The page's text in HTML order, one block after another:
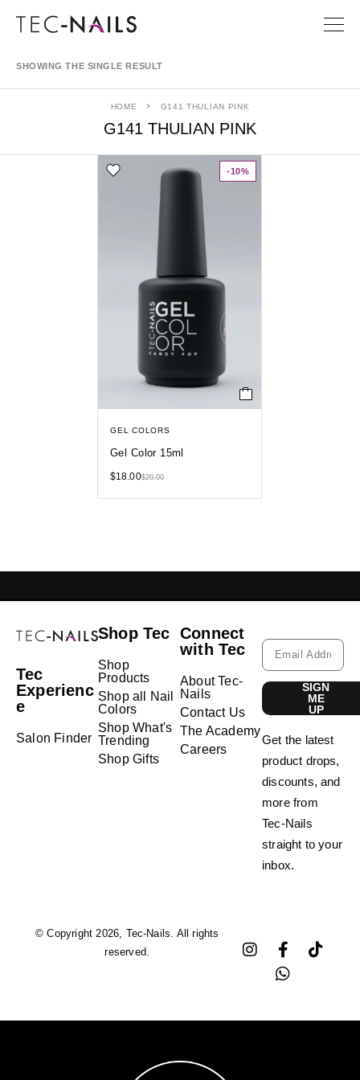
SHOWING THE SINGLE RESULT
G141 THULIAN PINK
HOME G141 THULIAN PINK
-10%
GEL COLORS
Gel Color 15ml
$20.00
$18.00
Tec
Experienc
e
Salon Finder
Shop Tec
Shop
Products
Shop all Nail
Colors
Shop What's
Trending
Shop Gifts
Connect
with Tec
About Tec-
Nails
Contact Us
The Academy
Careers
SIGN
ME
UP
Get the latest
product drops,
discounts, and
more from
Tec-Nails
straight to your
inbox.
© Copyright 2026, Tec-Nails. All rights
reserved.